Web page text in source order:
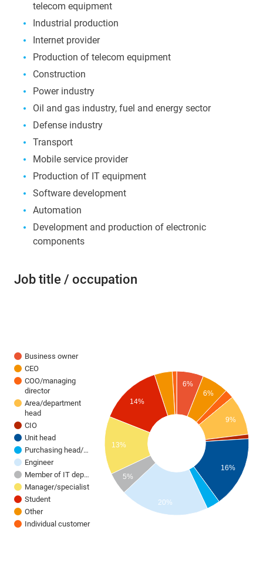
telecom equipment
Industrial production
Internet provider
Production of telecom equipment
Construction
Power industry
Oil and gas industry, fuel and energy sector
Defense industry
Transport
Mobile service provider
Production of IT equipment
Software development
Automation
Development and production of electronic
components
Job title / occupation
Business owner
CEO
COO/managing
director
Area/department
head
CIO
Unit head
Purchasing head/…
Engineer
Member of IT dep…
Manager/specialist
Student
Other
Individual customer
6%
6%
9%
16%
14%
13%
5%
20%